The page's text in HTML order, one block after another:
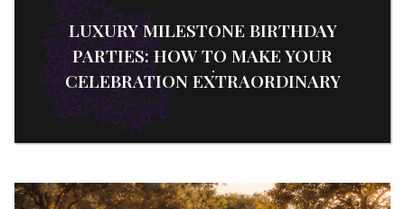
LUXURY MILESTONE BIRTHDAY
PARTIES: HOW TO MAKE YOUR
CELEBRATION EXTRAORDINARY